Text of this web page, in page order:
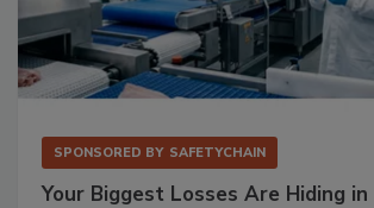
SPONSORED BY SAFETYCHAIN
Your Biggest Losses Are Hiding in